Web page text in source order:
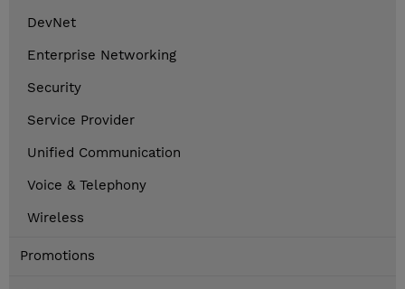
DevNet
Enterprise Networking
Security
Service Provider
Unified Communication
Voice & Telephony
Wireless
Promotions